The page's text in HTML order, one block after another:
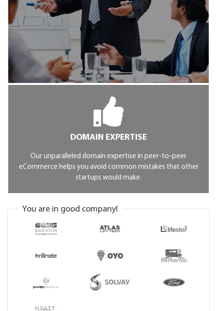
DOMAIN EXPERTISE
Our unparalleled domain expertise in peer-to-peer
eCommerce helps you avoid common mistakes that other
startups would make.
You are in good company!